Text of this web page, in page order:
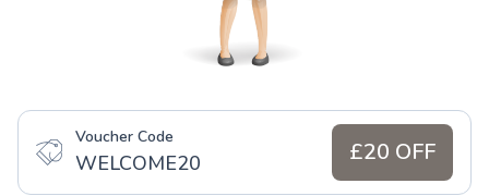
Voucher Code
WELCOME20 £20 OFF